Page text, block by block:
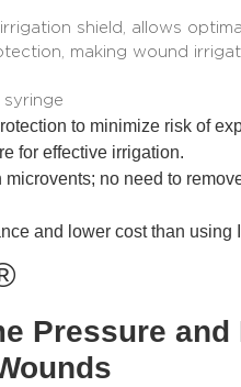
irrigation shield, allows
making wound
to minimize risk of
for effective irrigation.
microvents; no need to
and lower cost than using
Pressure